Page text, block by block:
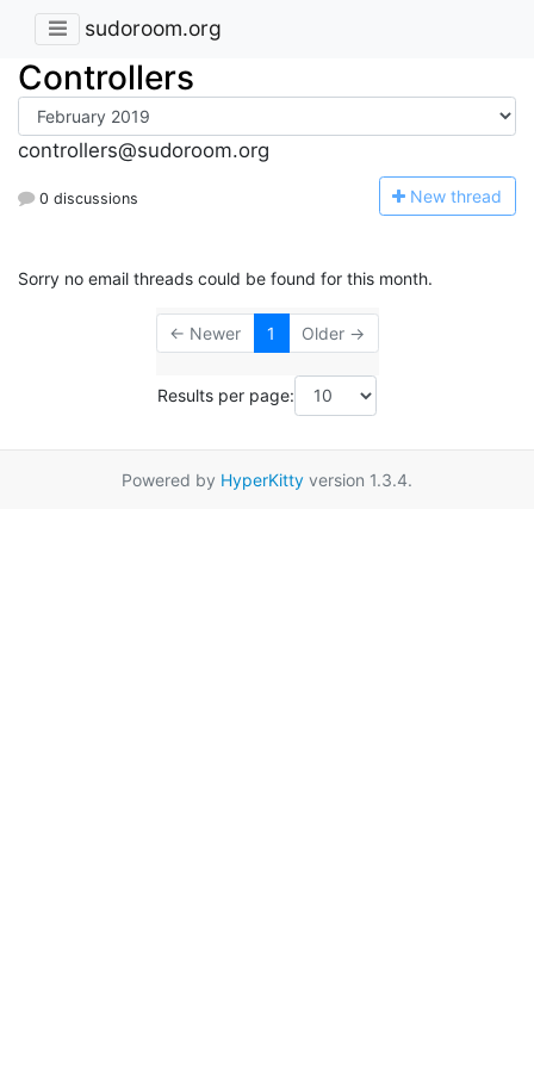
sudoroom.org
Controllers
controllers@sudoroom.org
0 discussions New thread
Sorry no email threads could be found for this month.
← Newer 1 Older →
Results per page:
Powered by HyperKitty version 1.3.4.